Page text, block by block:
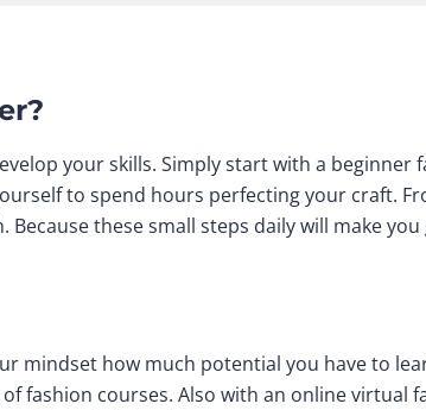
your skills. Simply start with a beginner
to spend hours perfecting your craft.
these small steps daily will make
mindset how much potential you have to
fashion courses. Also with an online virtual